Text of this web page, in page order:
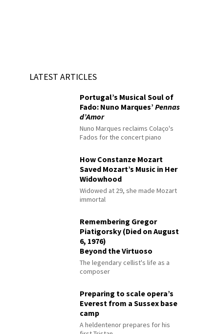
LATEST ARTICLES
Portugal’s Musical Soul of
Fado: Nuno Marques’Pennas
d’Amor
Nuno Marques reclaims Colaço's
Fados for the concert piano
How Constanze Mozart
Saved Mozart’s Music in Her
Widowhood
Widowed at 29, she made Mozart
immortal
Remembering Gregor
Piatigorsky (Died on August
6, 1976)
Beyond the Virtuoso
The legendary cellist's life as a
composer
Preparing to scale opera’s
Everest from a Sussex base
camp
A heldentenor prepares for his